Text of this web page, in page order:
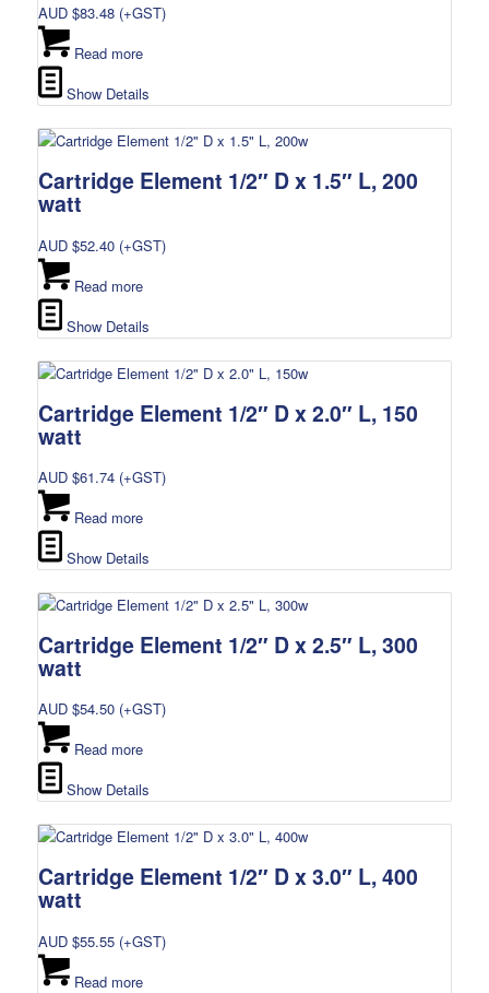
AUD $83.48(+GST)
Read more
Show Details
Cartridge Element 1/2″ D x 1.5″ L, 200
watt
AUD $52.40(+GST)
Read more
Show Details
Cartridge Element 1/2″ D x 2.0″ L, 150
watt
AUD $61.74(+GST)
Read more
Show Details
Cartridge Element 1/2″ D x 2.5″ L, 300
watt
AUD $54.50(+GST)
Read more
Show Details
Cartridge Element 1/2″ D x 3.0″ L, 400
watt
AUD $55.55(+GST)
Read more